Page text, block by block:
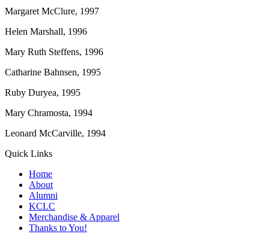
Margaret McClure, 1997
Helen Marshall, 1996
Mary Ruth Steffens, 1996
Catharine Bahnsen, 1995
Ruby Duryea, 1995
Mary Chramosta, 1994
Leonard McCarville, 1994
Quick Links
Home
About
Alumni
KCLC
Merchandise & Apparel
Thanks to You!